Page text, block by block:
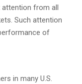
attention from all
Such attention
of
in many U.S.